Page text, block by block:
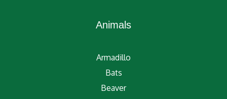
Animals
Armadillo
Bats
Beaver